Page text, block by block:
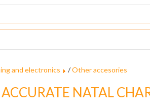
and electronics /Other accesories
NATAL